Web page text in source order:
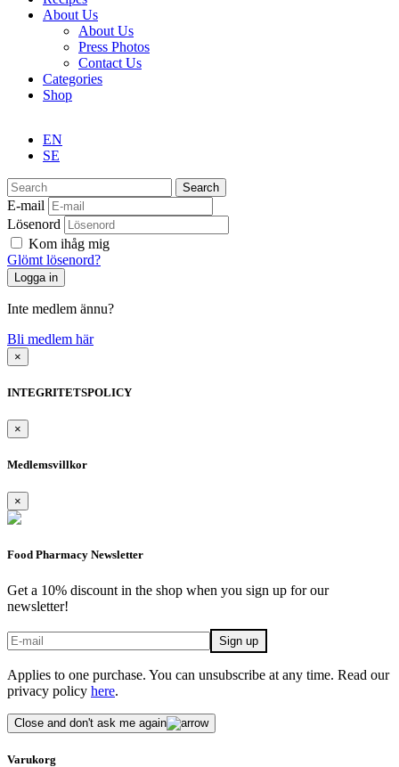
About Us
About Us
Press Photos
Contact Us
Categories
Shop
EN
SE
Search
E-mail
Lösenord
Kom ihåg mig
Glömt lösenord?
Inte medlem ännu?
Bli medlem här
×
INTEGRITETSPOLICY
×
Medlemsvillkor
×
Food Pharmacy Newsletter
Get a 10% discount in the shop when you sign up for our
newsletter!
Applies to one purchase. You can unsubscribe at any time. Read our
privacy policy here.
Close and don't ask me again
Varukorg